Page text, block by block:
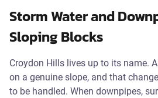
Storm Water and
Sloping Blocks
Croydon Hills lives up to its name.
on a genuine slope, and that
to be handled. When downpipes,